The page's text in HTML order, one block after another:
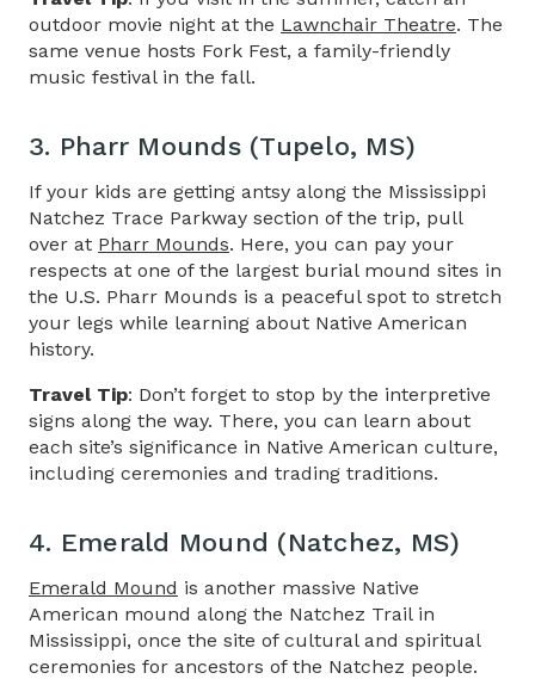
outdoor movie night at the Lawnchair Theatre. The
same venue hosts Fork Fest, a family-friendly
music festival in the fall.
3. Pharr Mounds (Tupelo, MS)
If your kids are getting antsy along the Mississippi
Natchez Trace Parkway section of the trip, pull
over at Pharr Mounds. Here, you can pay your
respects at one of the largest burial mound sites in
the U.S. Pharr Mounds is a peaceful spot to stretch
your legs while learning about Native American
history.
Travel Tip: Don’t forget to stop by the interpretive
signs along the way. There, you can learn about
each site’s significance in Native American culture,
including ceremonies and trading traditions.
4. Emerald Mound (Natchez, MS)
Emerald Mound is another massive Native
American mound along the Natchez Trail in
Mississippi, once the site of cultural and spiritual
ceremonies for ancestors of the Natchez people.